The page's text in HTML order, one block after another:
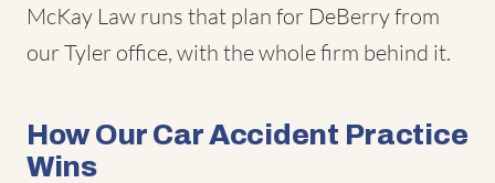
McKay Law runs that plan for DeBerry from
our Tyler office, with the whole firm behind it.
How Our Car Accident Practice
Wins